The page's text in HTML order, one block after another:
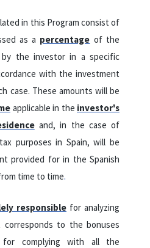
in this Program consist of
as a percentage of the
the investor in a specific
with the investment
case. These amounts will be
applicable in the investor's
and, in the case of
purposes in Spain, will be
provided for in the Spanish
time to time.
responsible for analyzing
to the bonuses
complying with all the